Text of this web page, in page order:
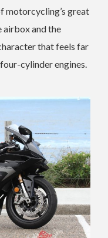
motorcycling’s great
airbox and the
that feels far
cylinder engines.